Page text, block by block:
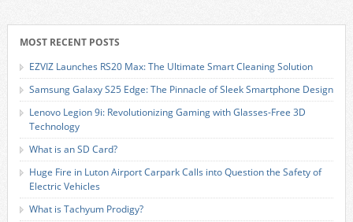
MOST RECENT POSTS
EZVIZ Launches RS20 Max: The Ultimate Smart Cleaning Solution
Samsung Galaxy S25 Edge: The Pinnacle of Sleek Smartphone Design
Lenovo Legion 9i: Revolutionizing Gaming with Glasses-Free 3D
Technology
What is an SD Card?
Huge Fire in Luton Airport Carpark Calls into Question the Safety of
Electric Vehicles
What is Tachyum Prodigy?